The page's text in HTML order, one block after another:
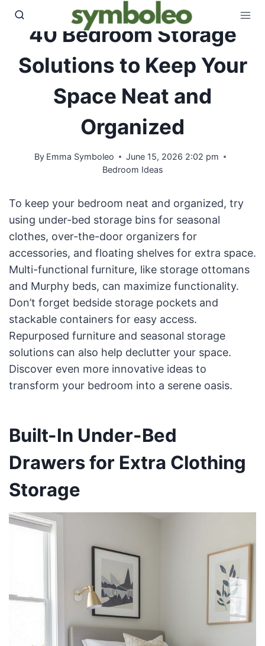
Skip
content40 Bedroom Storage
Solutions to Keep Your
Space Neat and
Organized
By Emma Symboleo
June 15, 2026 2:02 pm
Bedroom Ideas
To keep your bedroom neat and organized, try
using under-bed storage bins for seasonal
clothes, over-the-door organizers for
accessories, and floating shelves for extra space.
Multi-functional furniture, like storage ottomans
and Murphy beds, can maximize functionality.
Don’t forget bedside storage pockets and
stackable containers for easy access.
Repurposed furniture and seasonal storage
solutions can also help declutter your space.
Discover even more innovative ideas to
transform your bedroom into a serene oasis.
Built-In Under-Bed
Drawers for Extra Clothing
Storage